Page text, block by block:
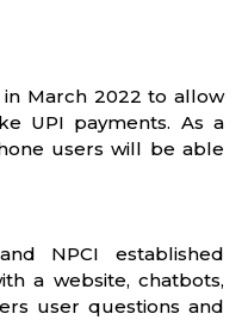
in March 2022 to allow
UPI payments. As a
users will be able
NPCI established
a website, chatbots,
user questions and